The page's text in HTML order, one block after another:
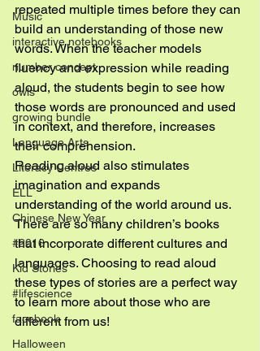
Music
interactive notebooks
number concept
owls
growing bundle
Language Arts
Literacy Centres
ELL
Chinese New Year
#2016
Kid Stories
#lifescience
facebook
Halloween
repeated multiple times before they can
build an understanding of those new
words. When the teacher models
fluency and expression while reading
aloud, the students begin to see how
those words are pronounced and used
in context, and therefore, increases
their comprehension.
Reading aloud also stimulates
imagination and expands
understanding of the world around us.
There are so many children’s books
that incorporate different cultures and
languages. Choosing to read aloud
these types of stories are a perfect way
to learn more about those who are
different from us!